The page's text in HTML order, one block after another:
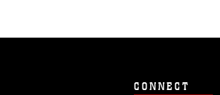
CONNECT